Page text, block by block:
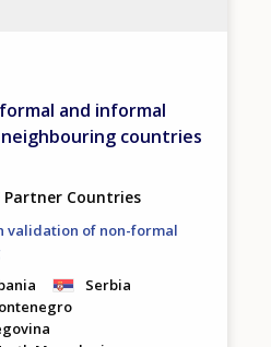
and informal
countries
Partner Countries
validation of non-formal
Serbia